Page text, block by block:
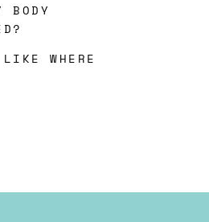
BODY
WHERE